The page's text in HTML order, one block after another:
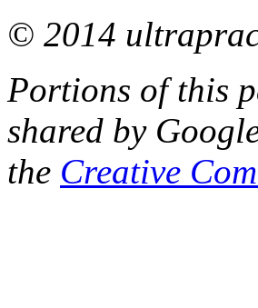
© 2014
Portions of this
shared by
the Creative